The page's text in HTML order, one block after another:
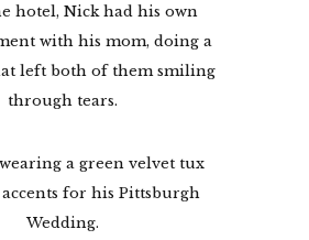
hotel, Nick had his own
with his mom, doing a
left both of them smiling
through tears.